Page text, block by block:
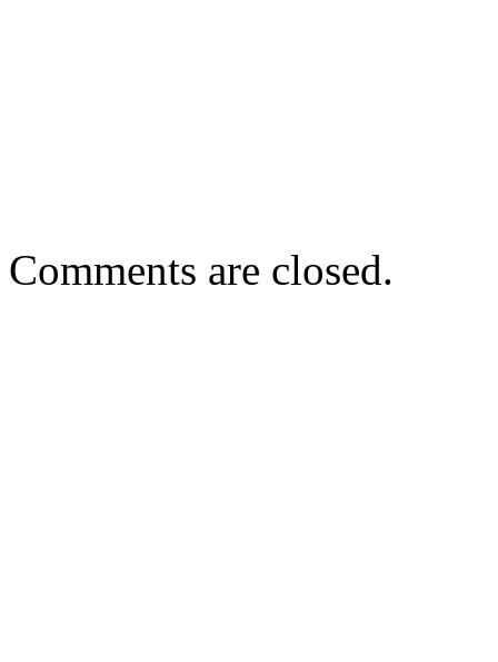
Comments are closed.